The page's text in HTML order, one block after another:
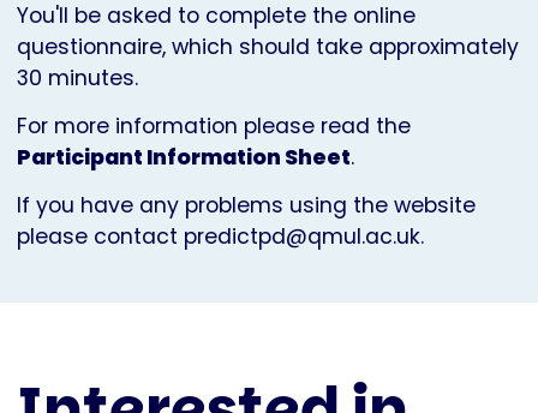
You'll be asked to complete the online
questionnaire, which should take approximately
30 minutes.
For more information please read the
Participant Information Sheet.
If you have any problems using the website
please contact predictpd@qmul.ac.uk.